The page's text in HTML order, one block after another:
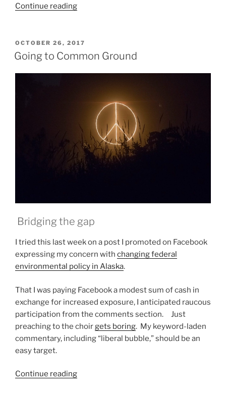
Continue reading“COP23
The
Long
Easy”
POSTED
ON
OCTOBER 26, 2017
Going to Common Ground
Bridging the gap
I tried this last week on a post I promoted on Facebook
expressing my concern with changing federal
environmental policy in Alaska.
That I was paying Facebook a modest sum of cash in
exchange for increased exposure, I anticipated raucous
participation from the comments section. Just
preaching to the choirgets boring. My keyword-laden
commentary, including “liberal bubble,” should be an
easy target.
Continue reading“Going